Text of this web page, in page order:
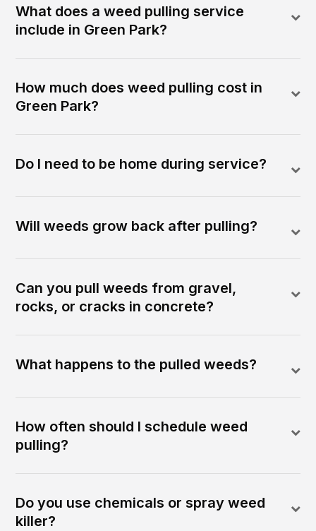
What does a weed pulling service
include in Green Park?
How much does weed pulling cost in
Green Park?
Do I need to be home during service?
Will weeds grow back after pulling?
Can you pull weeds from gravel,
rocks, or cracks in concrete?
What happens to the pulled weeds?
How often should I schedule weed
pulling?
Do you use chemicals or spray weed
killer?